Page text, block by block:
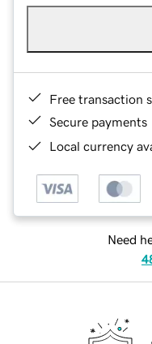
Free transaction
Secure payments
Local currency
Need